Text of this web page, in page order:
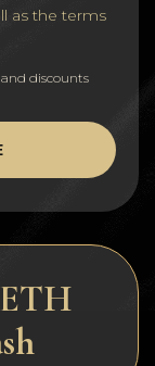
as the terms
discounts